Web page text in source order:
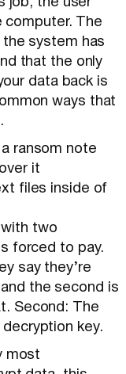
job, the user
computer. The
system has
that the only
data back is
ways that
ransom note
it
files inside of
with two
forced to pay.
say they’re
the second is
Second: The
key.
most